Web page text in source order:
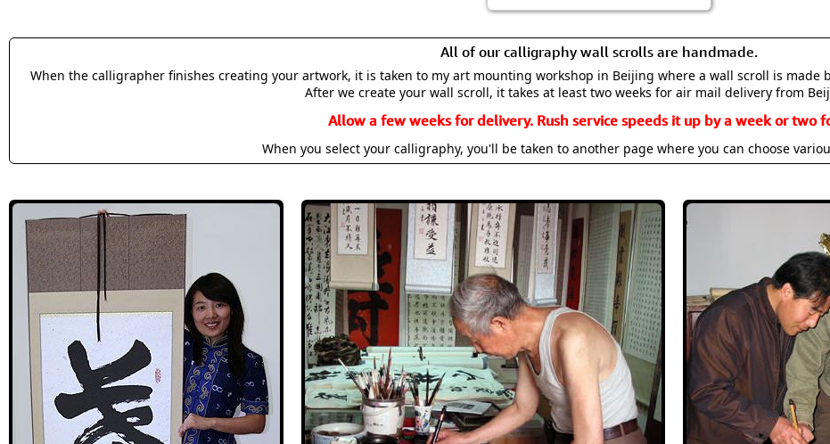
All of our calligraphy wall scrolls are handmade.
When the calligrapher finishes creating your artwork, it is taken to my art mounting workshop in Beijing where a wall scroll is made
After we create your wall scroll, it takes at least two weeks for air mail delivery from
Allow a few weeks for delivery. Rush service speeds it up by a week or two
When you select your calligraphy, you'll be taken to another page where you can choose